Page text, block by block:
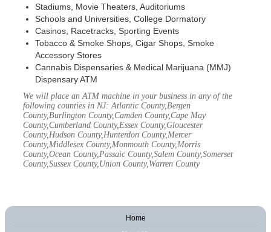
Stadiums, Movie Theaters, Auditoriums
Schools and Universities, College Dormatory
Casinos, Racetracks, Sporting Events
Tobacco & Smoke Shops, Cigar Shops, Smoke
Accessory Stores
Cannabis Dispensaries & Medical Marijuana (MMJ)
Dispensary ATM
We will place an ATM machine in your business in any of the
following counties in NJ: Atlantic County,Bergen
County,Burlington County,Camden County,Cape May
County,Cumberland County,Essex County,Gloucester
County,Hudson County,Hunterdon County,Mercer
County,Middlesex County,Monmouth County,Morris
County,Ocean County,Passaic County,Salem County,Somerset
County,Sussex County,Union County,Warren County
Home